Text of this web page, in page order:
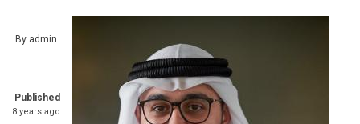
By admin
Published
8 years ago